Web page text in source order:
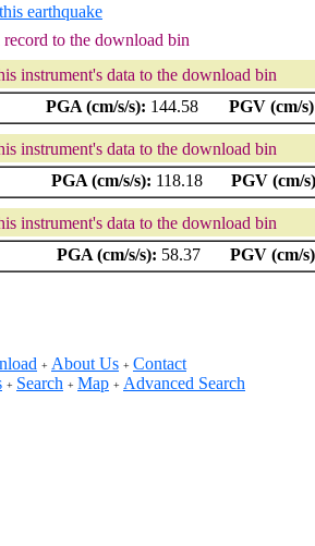
earthquake
to the download bin
instrument's data to the download bin
PGA (cm/s/s): 144.58 PGV (cm/
instrument's data to the download bin
PGA (cm/s/s): 118.18 PGV (cm/
instrument's data to the download bin
PGA (cm/s/s): 58.37 PGV (cm/
+ About Us + Contact
+ Search + Map + Advanced Search